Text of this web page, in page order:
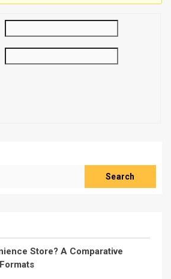
Search
Store? A Comparative